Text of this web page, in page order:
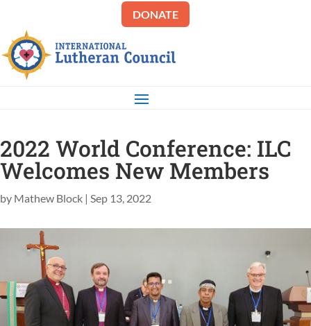
DONATE
2022 World Conference: ILC
Welcomes New Members
by Mathew Block | Sep 13, 2022